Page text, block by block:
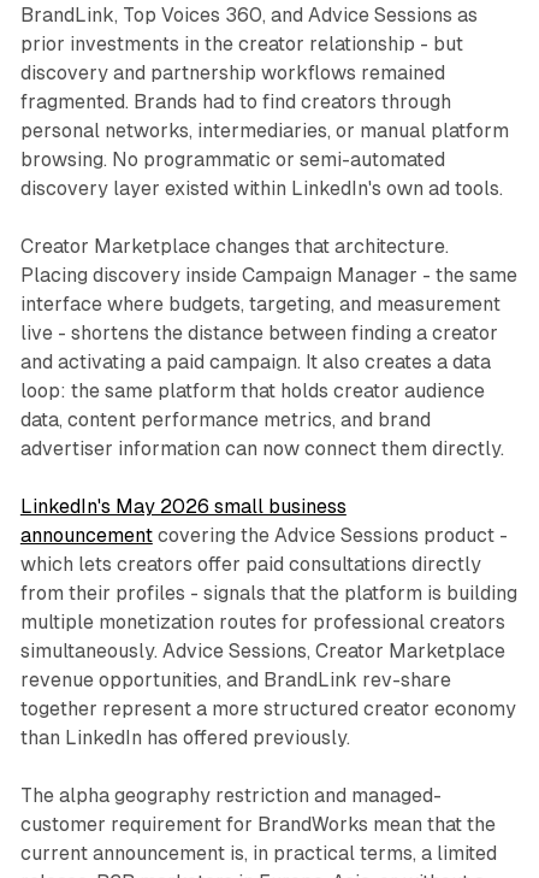
BrandLink, Top Voices 360, and Advice Sessions as
prior investments in the creator relationship - but
discovery and partnership workflows remained
fragmented. Brands had to find creators through
personal networks, intermediaries, or manual platform
browsing. No programmatic or semi-automated
discovery layer existed within LinkedIn's own ad tools.
Creator Marketplace changes that architecture.
Placing discovery inside Campaign Manager - the same
interface where budgets, targeting, and measurement
live - shortens the distance between finding a creator
and activating a paid campaign. It also creates a data
loop: the same platform that holds creator audience
data, content performance metrics, and brand
advertiser information can now connect them directly.
LinkedIn's May 2026 small business
announcementcovering the Advice Sessions product -
which lets creators offer paid consultations directly
from their profiles - signals that the platform is building
multiple monetization routes for professional creators
simultaneously. Advice Sessions, Creator Marketplace
revenue opportunities, and BrandLink rev-share
together represent a more structured creator economy
than LinkedIn has offered previously.
The alpha geography restriction and managed-
customer requirement for BrandWorks mean that the
current announcement is, in practical terms, a limited